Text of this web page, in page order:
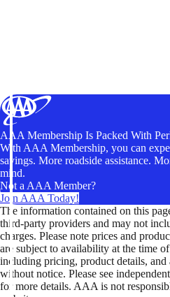
AAA Membership Is Packed With
With AAA Membership, you can
savings. More roadside assistance.
mind.
Not a AAA Member?
Join AAA Today!
The information contained on this
third-party providers and may not
charges. Please note prices and
are subject to availability at the time
including pricing, product details,
without notice. Please see
for more details. AAA is not